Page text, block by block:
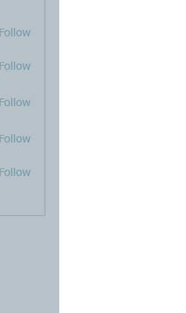
Follow
Follow
Follow
Follow
Follow